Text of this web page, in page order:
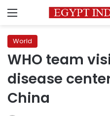
Menu
World
WHO team
disease
China